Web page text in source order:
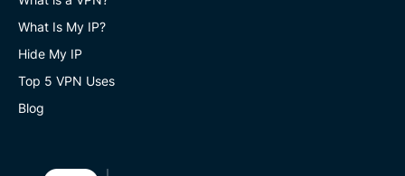
What Is My IP?
Hide My IP
Top 5 VPN Uses
Blog